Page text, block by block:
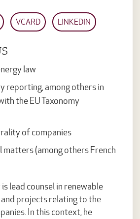
VCARD LINKEDIN
law
reporting, among others in
the EU Taxonomy
of companies
matters (among others French
lead counsel in renewable
projects relating to the
In this context, he